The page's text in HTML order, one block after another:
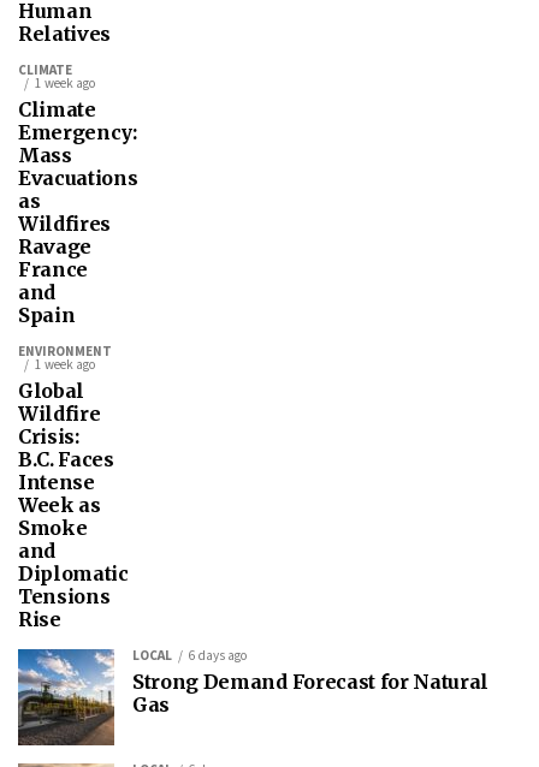
Human
Relatives
CLIMATE
1 week ago
Climate
Emergency:
Mass
Evacuations
as
Wildfires
Ravage
France
and
Spain
ENVIRONMENT
1 week ago
Global
Wildfire
Crisis:
B.C. Faces
Intense
Week as
Smoke
and
Diplomatic
Tensions
Rise
LOCAL 6 days ago
Strong Demand Forecast for Natural
Gas